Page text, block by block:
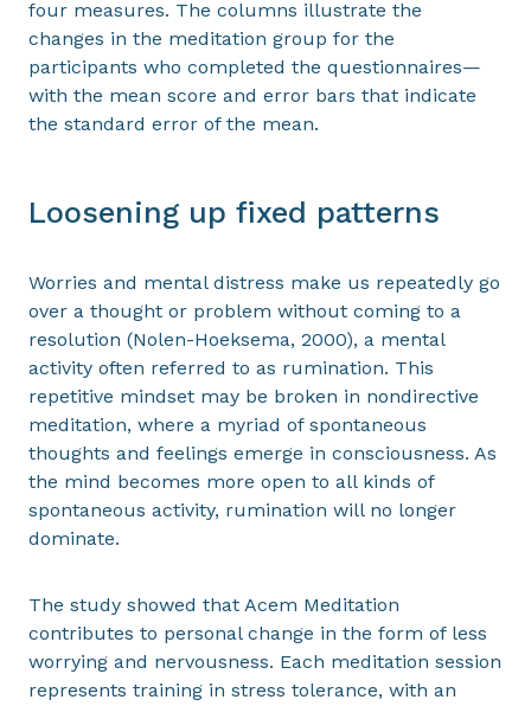
four measures. The columns illustrate the
changes in the meditation group for the
participants who completed the questionnaires—
with the mean score and error bars that indicate
the standard error of the mean.
Loosening up fixed patterns
Worries and mental distress make us repeatedly go
over a thought or problem without coming to a
resolution (Nolen-Hoeksema, 2000), a mental
activity often referred to as rumination. This
repetitive mindset may be broken in nondirective
meditation, where a myriad of spontaneous
thoughts and feelings emerge in consciousness. As
the mind becomes more open to all kinds of
spontaneous activity, rumination will no longer
dominate.
The study showed that Acem Meditation
contributes to personal change in the form of less
worrying and nervousness. Each meditation session
represents training in stress tolerance, with an